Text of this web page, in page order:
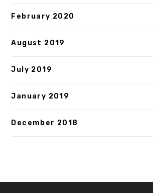
February 2020
August 2019
July 2019
January 2019
December 2018